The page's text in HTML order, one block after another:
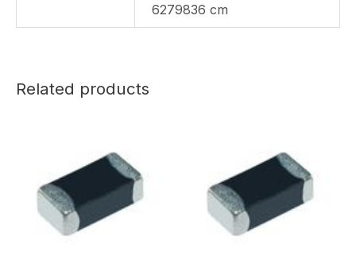
6279836 cm
Related products